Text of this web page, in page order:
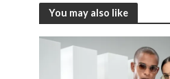
You may also like